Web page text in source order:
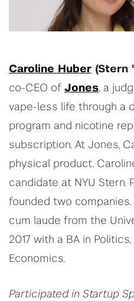
Caroline Huber (Stern
co-CEO of Jones, a
vape-less life through a
program and nicotine
subscription. At Jones,
physical product.
candidate at NYU Stern.
founded two companies.
cum laude from the
2017 with a BA in
Economics.
Participated in Startup